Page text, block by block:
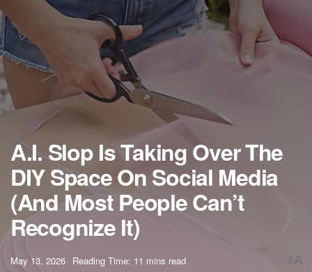
A.I. Slop Is Taking Over The
DIY Space On Social Media
(And Most People Can’t
Recognize It)
May 13, 2026 Reading Time: 11 mins read AA